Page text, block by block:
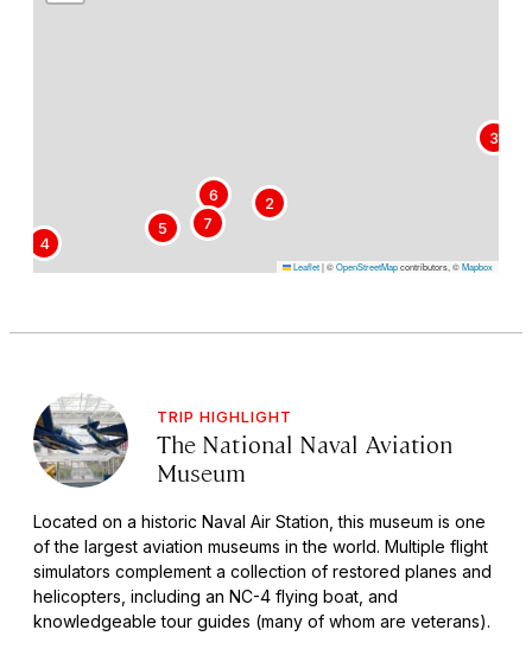
2
3
4
5
6
7
Leaflet|©OpenStreetMapcontributors, ©Mapbox
TRIP HIGHLIGHT
The National Naval Aviation
Museum
Located on a historic Naval Air Station, this museum is one
of the largest aviation museums in the world. Multiple flight
simulators complement a collection of restored planes and
helicopters, including an NC-4 flying boat, and
knowledgeable tour guides (many of whom are veterans).